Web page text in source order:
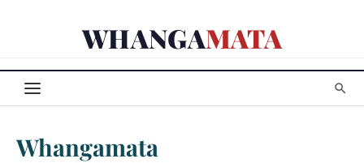
WHANGAMATA
Whangamata